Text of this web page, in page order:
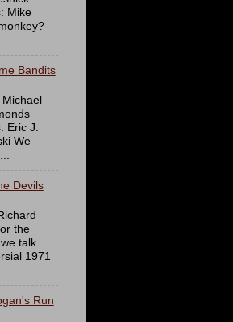
Mike
Bandits
Eric J.
We
Devils
the
talk
1971
Run